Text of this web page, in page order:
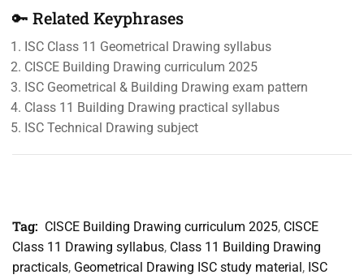
🔑 Related Keyphrases
ISC Class 11 Geometrical Drawing syllabus
CISCE Building Drawing curriculum 2025
ISC Geometrical & Building Drawing exam pattern
Class 11 Building Drawing practical syllabus
ISC Technical Drawing subject
Tag: CISCE Building Drawing curriculum 2025, CISCE
Class 11 Drawing syllabus, Class 11 Building Drawing
practicals, Geometrical Drawing ISC study material, ISC